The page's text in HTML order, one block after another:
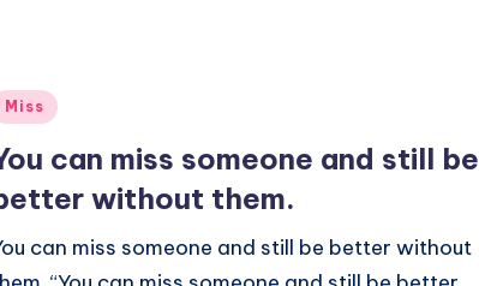
Miss
can miss someone and still be
without them.
can miss someone and still be better without